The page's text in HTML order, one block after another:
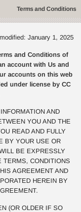
Terms and Conditions
January 1, 2025
and Conditions of
account with Us and
accounts on this web
under license by CC
AND
YOU AND THE
READ AND FULLY
BY YOUR USE OR
BE EXPRESSLY
TERMS, CONDITIONS
AGREEMENT AND
HEREIN BY
(OR OLDER IF SO